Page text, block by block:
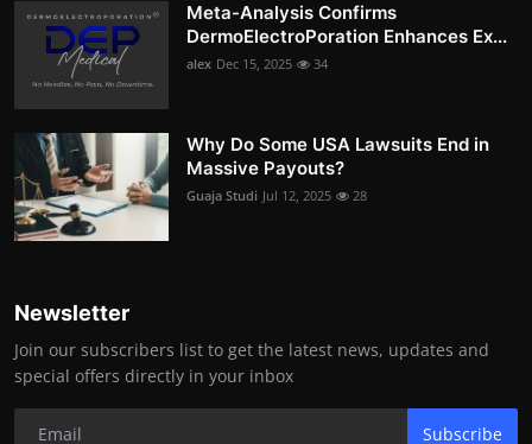
Meta-Analysis Confirms
DermoElectroPoration Enhances Ex...
alex Dec 15, 2025 34
Why Do Some USA Lawsuits End in
Massive Payouts?
Guaja Studi Jul 12, 2025 28
Newsletter
Join our subscribers list to get the latest news, updates and
special offers directly in your inbox
Subscribe